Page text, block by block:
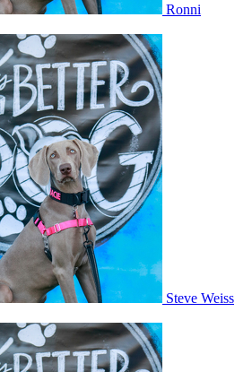
Ronni
Steve Weiss